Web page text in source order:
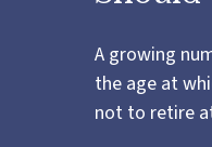
A growing
the age at
not to retire